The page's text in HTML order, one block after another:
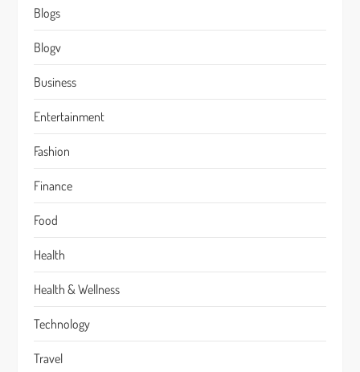
Blogs
Blogv
Business
Entertainment
Fashion
Finance
Food
Health
Health & Wellness
Technology
Travel